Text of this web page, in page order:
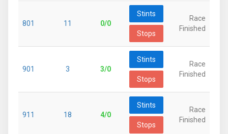
801 11 0/0
Stints
Stops
Race
Finished
901 3 3/0
Stints
Stops
Race
Finished
911 18 4/0
Stints
Stops
Race
Finished